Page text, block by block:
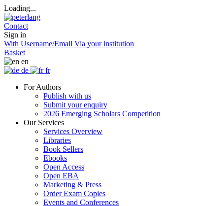
Loading...
Contact
Sign in
With Username/Email Via your institution
Basket
en
de
fr
For Authors
Publish with us
Submit your enquiry
2026 Emerging Scholars Competition
Our Services
Services Overview
Libraries
Book Sellers
Ebooks
Open Access
Open EBA
Marketing & Press
Order Exam Copies
Events and Conferences